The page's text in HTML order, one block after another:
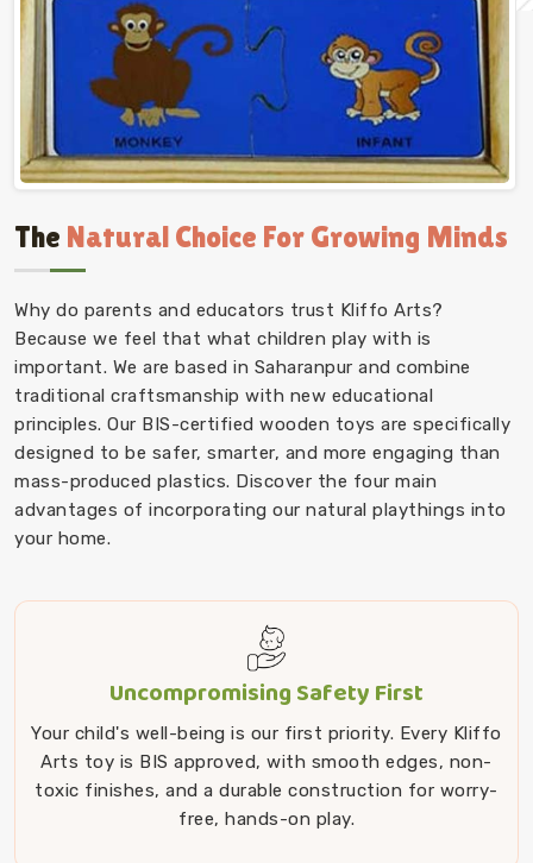
The Natural Choice For Growing Minds
Why do parents and educators trust Kliffo Arts?
Because we feel that what children play with is
important. We are based in Saharanpur and combine
traditional craftsmanship with new educational
principles. Our BIS-certified wooden toys are specifically
designed to be safer, smarter, and more engaging than
mass-produced plastics. Discover the four main
advantages of incorporating our natural playthings into
your home.
Uncompromising Safety First
Your child's well-being is our first priority. Every Kliffo
Arts toy is BIS approved, with smooth edges, non-
toxic finishes, and a durable construction for worry-
free, hands-on play.